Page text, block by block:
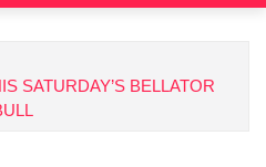
SATURDAY’S BELLATOR